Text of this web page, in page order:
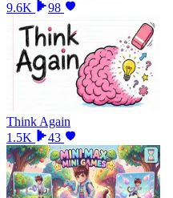
9.6K
98
Think Again
1.5K
43